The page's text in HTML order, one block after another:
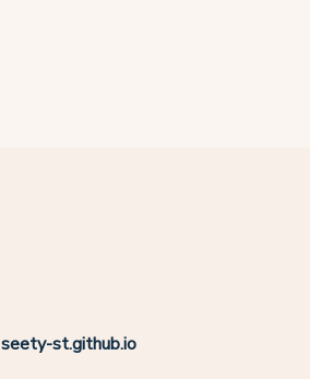
seety-st.github.io